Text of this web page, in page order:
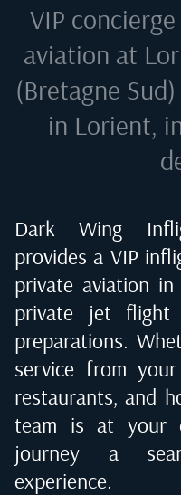
VIP
aviation at
(Bretagne
in Lorient,
Dark Wing
provides a VIP
private aviation in
private jet flight
preparations.
service from
restaurants, and
team is at your
journey a
experience.